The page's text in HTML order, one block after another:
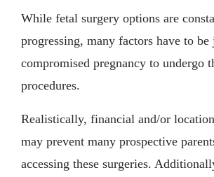
While fetal surgery options are
progressing, many factors have to
compromised pregnancy to undergo
procedures.
Realistically, financial and/or
may prevent many prospective
accessing these surgeries.